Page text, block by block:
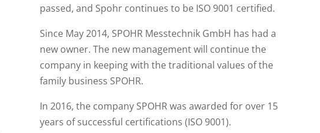
passed, and Spohr continues to be ISO 9001 certified.
Since May 2014, SPOHR Messtechnik GmbH has had a
new owner. The new management will continue the
company in keeping with the traditional values of the
family business SPOHR.
In 2016, the company SPOHR was awarded for over 15
years of successful certifications (ISO 9001).